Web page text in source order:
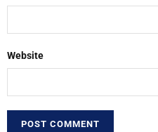
Website